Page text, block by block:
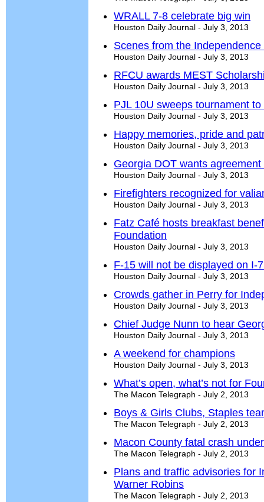
WRALL 7-8 celebrate big win
Houston Daily Journal - July 3, 2013
Scenes from the Independence
Houston Daily Journal - July 3, 2013
RFCU awards MEST
Houston Daily Journal - July 3, 2013
PJL 10U sweeps tournament
Houston Daily Journal - July 3, 2013
Happy memories, pride and
Houston Daily Journal - July 3, 2013
Georgia DOT wants
Houston Daily Journal - July 3, 2013
Firefighters recognized for
Houston Daily Journal - July 3, 2013
Fatz Café hosts breakfast
Foundation
Houston Daily Journal - July 3, 2013
F-15 will not be displayed on I-
Houston Daily Journal - July 3, 2013
Crowds gather in Perry for
Houston Daily Journal - July 3, 2013
Chief Judge Nunn to hear
Houston Daily Journal - July 3, 2013
A weekend for champions
Houston Daily Journal - July 3, 2013
What’s open, what’s not for
The Macon Telegraph - July 2, 2013
Boys & Girls Clubs, Staples
The Macon Telegraph - July 2, 2013
Macon County fatal crash
The Macon Telegraph - July 2, 2013
Plans and traffic advisories for
Warner Robins
The Macon Telegraph - July 2, 2013